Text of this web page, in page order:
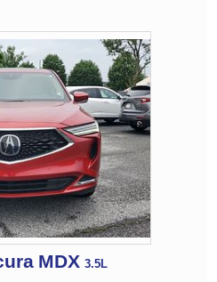
MDX 3.5L